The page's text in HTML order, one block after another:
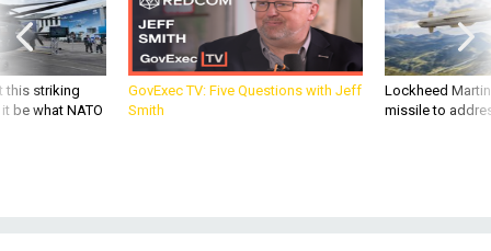
this striking
be what NATO
GovExec TV: Five Questions with Jeff
Smith
Lockheed
missile to